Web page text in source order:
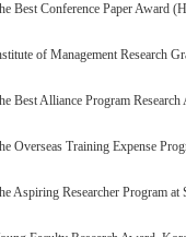
Best Conference Paper Award
of Management Research
Best Alliance Program Research
Overseas Training Expense
Aspiring Researcher Program